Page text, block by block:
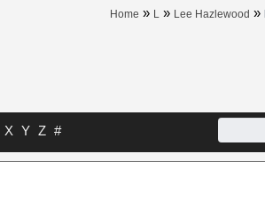
Home » L » Lee Hazlewood »
X Y Z #